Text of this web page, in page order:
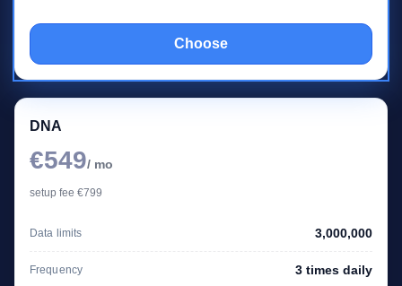
Choose
DNA
€549/ mo
setup fee €799
Data limits 3,000,000
Frequency 3 times daily